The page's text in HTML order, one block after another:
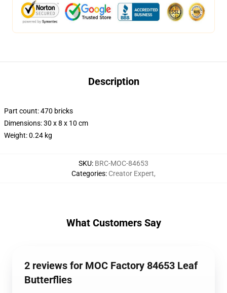
Description
Part count: 470 bricks
Dimensions: 30 x 8 x 10 cm
Weight: 0.24 kg
SKU: BRC-MOC-84653
Categories: Creator Expert,
What Customers Say
2 reviews for MOC Factory 84653 Leaf
Butterflies